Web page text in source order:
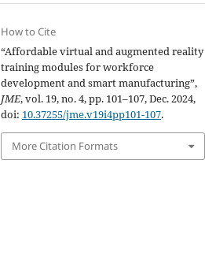
How to Cite
“Affordable virtual and augmented reality
training modules for workforce
development and smart manufacturing”,
JME, vol. 19, no. 4, pp. 101–107, Dec. 2024,
doi: 10.37255/jme.v19i4pp101-107.
More Citation Formats